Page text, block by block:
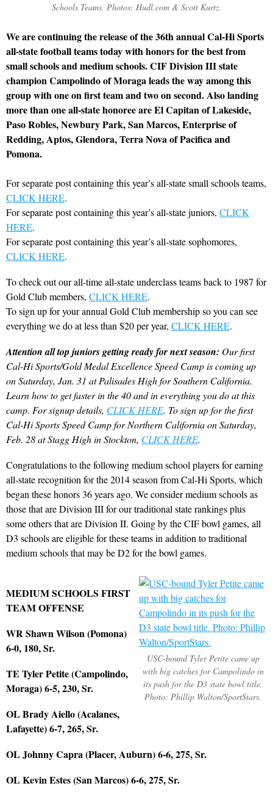
Schools Teams. Photos: Hudl.com & Scott Kurtz.
We are continuing the release of the 36th annual Cal-Hi Sports
all-state football teams today with honors for the best from
small schools and medium schools. CIF Division III state
champion Campolindo of Moraga leads the way among this
group with one on first team and two on second. Also landing
more than one all-state honoree are El Capitan of Lakeside,
Paso Robles, Newbury Park, San Marcos, Enterprise of
Redding, Aptos, Glendora, Terra Nova of Pacifica and
Pomona.
For separate post containing this year’s all-state small schools teams,
CLICK HERE.
For separate post containing this year’s all-state juniors, CLICK
HERE.
For separate post containing this year’s all-state sophomores,
CLICK HERE.
To check out our all-time all-state underclass teams back to 1987 for
Gold Club members, CLICK HERE.
To sign up for your annual Gold Club membership so you can see
everything we do at less than $20 per year, CLICK HERE.
Attention all top juniors getting ready for next season: Our first
Cal-Hi Sports/Gold Medal Excellence Speed Camp is coming up
on Saturday, Jan. 31 at Palisades High for Southern California.
Learn how to get faster in the 40 and in everything you do at this
camp. For signup details, CLICK HERE. To sign up for the first
Cal-Hi Sports Speed Camp for Northern California on Saturday,
Feb. 28 at Stagg High in Stockton, CLICK HERE.
Congratulations to the following medium school players for earning
all-state recognition for the 2014 season from Cal-Hi Sports, which
began these honors 36 years ago. We consider medium schools as
those that are Division III for our traditional state rankings plus
some others that are Division II. Going by the CIF bowl games, all
D3 schools are eligible for these teams in addition to traditional
medium schools that may be D2 for the bowl games.
USC-bound Tyler Petite came up
with big catches for Campolindo in
its push for the D3 state bowl title.
Photo: Phillip Walton/SportStars.
MEDIUM SCHOOLS FIRST
TEAM OFFENSE
WR Shawn Wilson (Pomona)
6-0, 180, Sr.
TE Tyler Petite (Campolindo,
Moraga) 6-5, 230, Sr.
OL Brady Aiello (Acalanes,
Lafayette) 6-7, 265, Sr.
OL Johnny Capra (Placer, Auburn) 6-6, 275, Sr.
OL Kevin Estes (San Marcos) 6-6, 275, Sr.